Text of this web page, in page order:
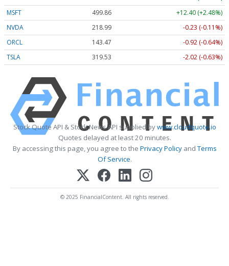
MSFT
499.86
+12.40 (+2.48%)
NVDA
218.99
-0.23 (-0.11%)
ORCL
143.47
-0.92 (-0.64%)
TSLA
319.53 -2.02 (-0.63%)
Stock Quote API & Stock News API supplied bywww.cloudquote.io
Quotes delayed at least 20 minutes.
By accessing this page, you agree to the Privacy PolicyandTerms
Of Service.
© 2025 FinancialContent. All rights reserved.